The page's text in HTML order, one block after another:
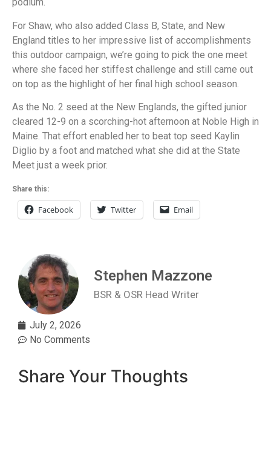
For Shaw, who also added Class B, State, and New
England titles to her impressive list of accomplishments
this outdoor campaign, we’re going to pick the one meet
where she faced her stiffest challenge and still came out
on top as the highlight of her final high school season.
As the No. 2 seed at the New Englands, the gifted junior
cleared 12-9 on a scorching-hot afternoon at Noble High in
Maine. That effort enabled her to beat top seed Kaylin
Diglio by a foot and matched what she did at the State
Meet just a week prior.
Share this:
Facebook Twitter Email
Stephen Mazzone
BSR & OSR Head Writer
July 2, 2026
No Comments
Share Your Thoughts